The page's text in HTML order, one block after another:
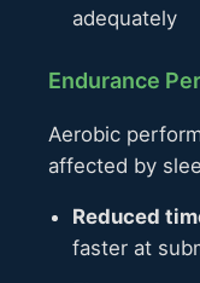
adequately
Endurance
Aerobic
affected by
Reduced
faster at